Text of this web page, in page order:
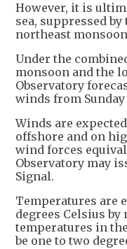
However, it is
sea, suppressed
northeast
Under the
monsoon and the
Observatory
winds from
Winds are
offshore and on
wind forces
Observatory may
Signal.
Temperatures are
degrees Celsius by
temperatures in
be one to two